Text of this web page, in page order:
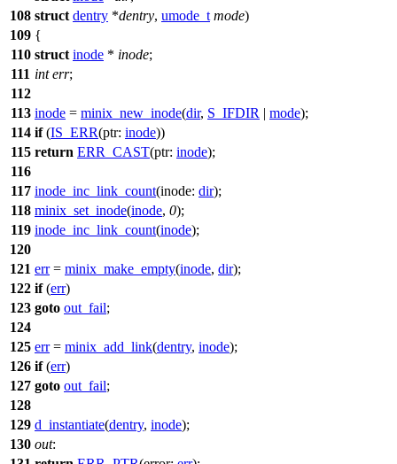
108 struct dentry *dentry, umode_t mode)
109 {
110 struct inode * inode;
111 int err;
112
113 inode = minix_new_inode(dir, S_IFDIR | mode);
114 if(IS_ERR(ptr: inode))
115 return ERR_CAST(ptr: inode);
116
117 inode_inc_link_count(inode: dir);
118 minix_set_inode(inode, 0);
119 inode_inc_link_count(inode);
120
121 err= minix_make_empty(inode, dir);
122 if(err)
123 goto out_fail;
124
125 err= minix_add_link(dentry, inode);
126 if(err)
127 goto out_fail;
128
129 d_instantiate(dentry, inode);
130 out: